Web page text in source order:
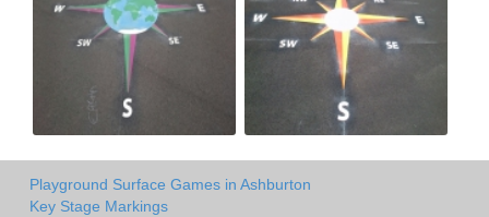
Playground Surface Games in Ashburton
Key Stage Markings